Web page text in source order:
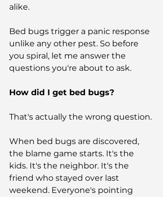
alike.
Bed bugs trigger a panic response
unlike any other pest. So before
you spiral, let me answer the
questions you're about to ask.
How did I get bed bugs?
That's actually the wrong question.
When bed bugs are discovered,
the blame game starts. It's the
kids. It's the neighbor. It's the
friend who stayed over last
weekend. Everyone's pointing